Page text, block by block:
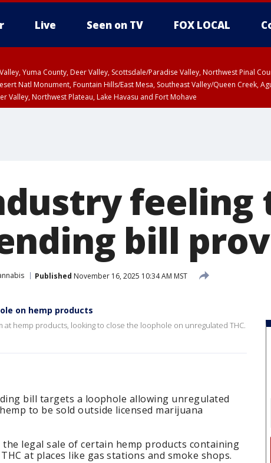
Live Seen on TV FOX LOCAL
Yuma County, Deer Valley, Scottsdale/Paradise Valley, Northwest Pinal
Natl Monument, Fountain Hills/East Mesa, Southeast Valley/Queen Creek,
Valley, Northwest Plateau, Lake Havasu and Fort Mohave
feeling
bill
Published November 16, 2025 10:34 AM MST
on hemp products
at hemp products, looking to close the loophole on unregulated THC.
bill targets a loophole allowing unregulated
to be sold outside licensed marijuana
the legal sale of certain hemp products containing
at places like gas stations and smoke shops.